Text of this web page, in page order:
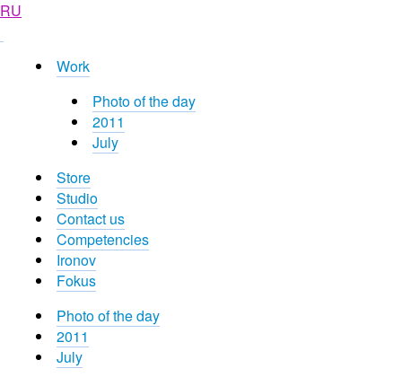
RU
Work
Photo of the day
2011
July
Store
Studio
Contact us
Competencies
Ironov
Fokus
Photo of the day
2011
July